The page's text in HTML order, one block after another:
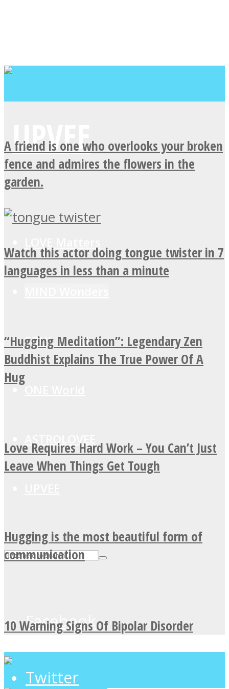
SOUL Mends
ASTROLOVEE
Facebook
Twitter
A friend is one who overlooks your broken
fence and admires the flowers in the
garden.
Watch this actor doing tongue twister in 7
languages in less than a minute
“Hugging Meditation”: Legendary Zen
Buddhist Explains The True Power Of A
Hug
Love Requires Hard Work – You Can’t Just
Leave When Things Get Tough
Hugging is the most beautiful form of
communication
10 Warning Signs Of Bipolar Disorder